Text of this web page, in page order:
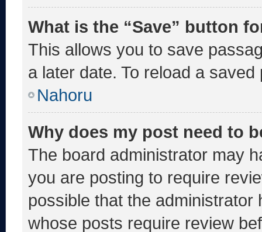
What is the “Save” button
This allows you to save
a later date. To reload a
Nahoru
Why does my post need to
The board administrator may
you are posting to require
possible that the
whose posts require review